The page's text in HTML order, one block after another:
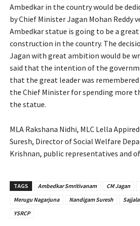
Ambedkar in the country would be
by Chief Minister Jagan Mohan Reddy
Ambedkar statue is going to be a
construction in the country. The
Jagan with great ambition would be
said that the intention of the
that the great leader was
the Chief Minister for spending more
the statue.
MLA Rakshana Nidhi, MLC Lella
Suresh, Director of Social Welfare
Krishnan, public representatives and
TAGS Ambedkar Smritivanam CM Jagan
Merugu Nagarjuna
Nandigam Suresh
YSRCP